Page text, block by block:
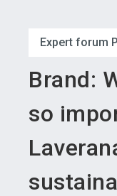
Expert forum
Brand:
so